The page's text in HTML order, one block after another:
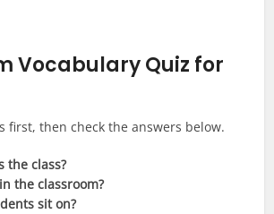
Vocabulary Quiz for
first, then check the answers below.
the class?
the classroom?
sit on?